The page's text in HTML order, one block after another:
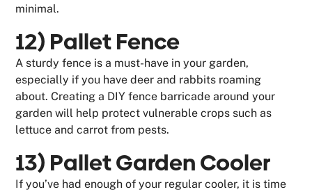
minimal.
12) Pallet Fence
A sturdy fence is a must-have in your garden,
especially if you have deer and rabbits roaming
about. Creating a DIY fence barricade around your
garden will help protect vulnerable crops such as
lettuce and carrot from pests.
13) Pallet Garden Cooler
If you’ve had enough of your regular cooler, it is time